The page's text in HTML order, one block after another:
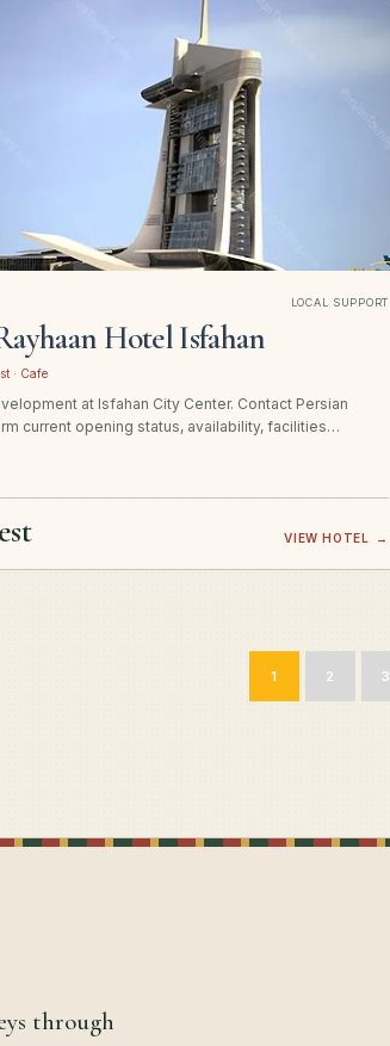
LOCAL SUPPORT
Hotel Isfahan
· Cafe
at Isfahan City Center. Contact Persian
current opening status, availability, facilities…
VIEW HOTEL →
1 2 3
through